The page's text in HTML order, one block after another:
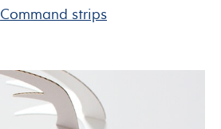
Command strips